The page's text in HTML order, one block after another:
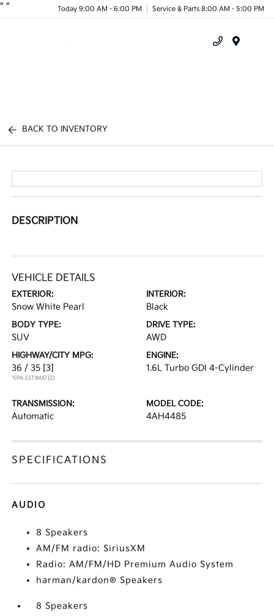
" " Today 9:00 AM - 6:00 PM Service & Parts 8:00 AM - 5:00 PM
BACK TO INVENTORY
DESCRIPTION
VEHICLE DETAILS
EXTERIOR:
Snow White Pearl
INTERIOR:
Black
BODY TYPE:
SUV
DRIVE TYPE:
AWD
HIGHWAY/CITY MPG:
36 / 35 [3]
*EPA ESTIMATED
ENGINE:
1.6L Turbo GDI 4-Cylinder
TRANSMISSION:
Automatic
MODEL CODE:
4AH4485
SPECIFICATIONS
AUDIO
8 Speakers
AM/FM radio: SiriusXM
Radio: AM/FM/HD Premium Audio System
harman/kardon® Speakers
8 Speakers